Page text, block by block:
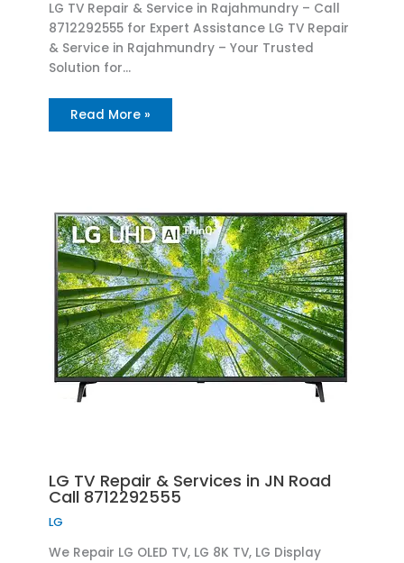
LG TV Repair & Service in Rajahmundry – Call
8712292555 for Expert Assistance LG TV Repair
& Service in Rajahmundry – Your Trusted
Solution for…
Read More »
LG TV Repair & Services in JN Road
Call 8712292555
LG
We Repair LG OLED TV, LG 8K TV, LG Display